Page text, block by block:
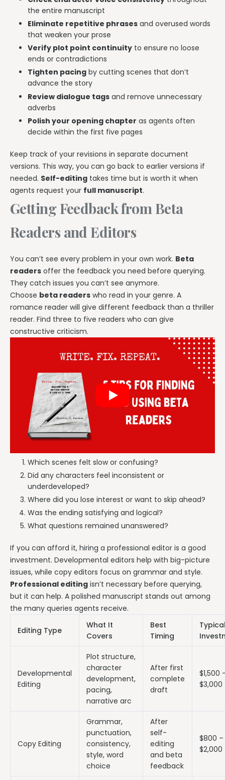
the entire manuscript
Eliminate repetitive phrases and overused words
that weaken your prose
Verify plot point continuity to ensure no loose
ends or contradictions
Tighten pacing by cutting scenes that don’t
advance the story
Review dialogue tags and remove unnecessary
adverbs
Polish your opening chapter as agents often
decide within the first five pages
Keep track of your revisions in separate document
versions. This way, you can go back to earlier versions if
needed. Self-editing takes time but is worth it when
agents request your full manuscript.
Getting Feedback from Beta
Readers and Editors
You can’t see every problem in your own work. Beta
readers offer the feedback you need before querying.
They catch issues you can’t see anymore.
Choose beta readers who read in your genre. A
romance reader will give different feedback than a thriller
reader. Find three to five readers who can give
constructive criticism.
Which scenes felt slow or confusing?
Did any characters feel inconsistent or
underdeveloped?
Where did you lose interest or want to skip ahead?
Was the ending satisfying and logical?
What questions remained unanswered?
If you can afford it, hiring a professional editor is a good
investment. Developmental editors help with big-picture
issues, while copy editors focus on grammar and style.
Professional editing isn’t necessary before querying,
but it can help. A polished manuscript stands out among
the many queries agents receive.
Editing Type
What It
Covers
Best
Timing
Developmental
Editing
Plot structure,
character
development,
pacing,
narrative arc
After first
complete
draft
$1,500
$3,000
Copy Editing
Grammar,
punctuation,
consistency,
style, word
choice
After
self-
editing
and beta
feedback
$800 –
$2,000